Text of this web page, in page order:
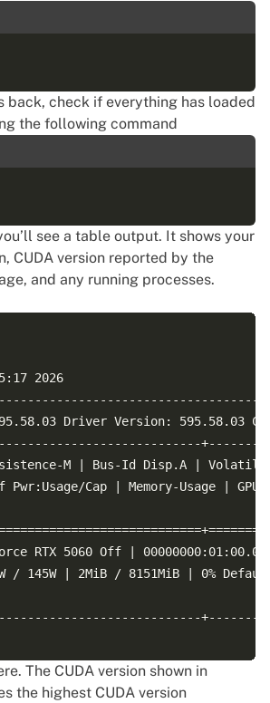
back, check if everything has loaded
the following command
see a table output. It shows your
CUDA version reported by the
and any running processes.
2026
Driver Version: 595.58.03
M | Bus-Id Disp.A |
Pwr:Usage/Cap | Memory-Usage |
RTX 5060 Off |
/ 145W | 2MiB / 8151MiB | 0%
The CUDA version shown in
the highest CUDA version